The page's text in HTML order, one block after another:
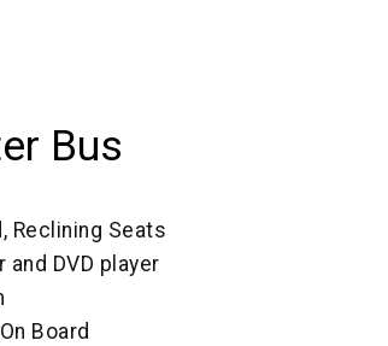
Bus
Reclining Seats
and DVD player
Board